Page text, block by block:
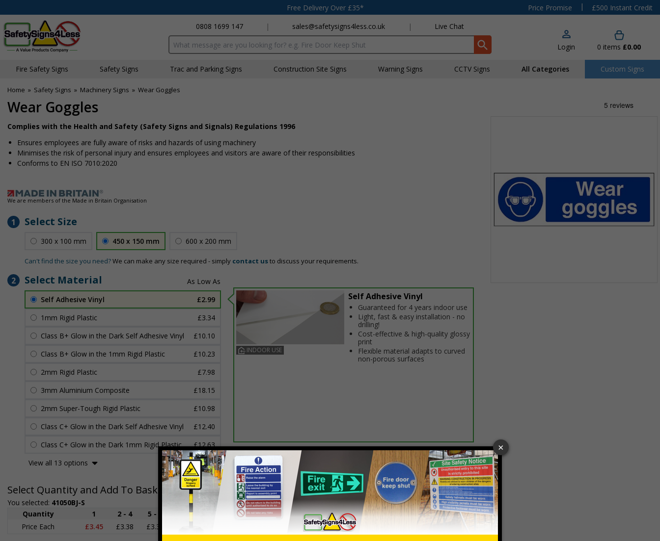
Free Delivery Over £35* Price Promise |
£500 Instant Credit
0808 1699 147
| sales@safetysigns4less.co.uk | Live Chat
Search input box Login 0 items £0.00
Fire Safety Signs Safety Signs Traffic and Parking Signs Construction Site Signs Warning Signs CCTV Signs All Categories Custom Signs
Home » Safety Signs » Machinery Signs » Wear Goggles
Wear Goggles
Complies with the Health and Safety (Safety Signs and Signals) Regulations 1996
Ensures employees are fully aware of risks and hazards of using machinery
Minimises the risk of personal injury and ensures employees and visitors are aware of their responsibilities
Conforms to EN ISO 7010:2020
We are members of the Made in Britain Organisation
1 Select Size
300 x 100 mm 450 x 150 mm 600 x 200 mm
Can't find the size you need?We can make any size required - simply contact usto discuss your requirements.
2 Select Material
Self Adhesive Vinyl
£2.99
1mm Rigid Plastic
£3.34
Class B+ Glow in the Dark Self Adhesive Vinyl
£10.10
Class B+ Glow in the 1mm Rigid Plastic
£10.23
2mm Rigid Plastic
£7.98
3mm Aluminium Composite
£18.15
2mm Super-Tough Rigid Plastic
£10.98
Class C+ Glow in the Dark Self Adhesive Vinyl
£12.40
Class C+ Glow in the Dark 1mm Rigid Plastic
£12.63
View all 13 options
INDOOR USE
Self Adhesive Vinyl
Guaranteed for 4 years indoor use
Light, fast & easy installation - no
drilling!
Cost-effective & high-quality glossy
print
Flexible material adapts to curved
non-porous surfaces
Select Quantity and Add To Basket
You selected: 41050BJ-S
Prices excludes VAT at 20%
Quantity
1 2 - 4 5 - 9 10 - 19
Price Each
£3.45 £3.38 £3.31
Quantity Add to Basket